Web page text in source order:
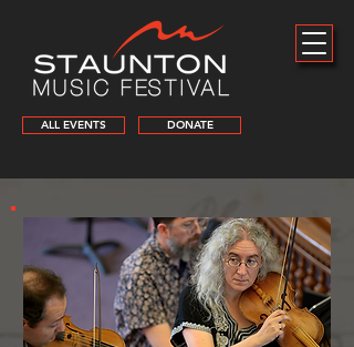
DONATE
ALL EVENTS